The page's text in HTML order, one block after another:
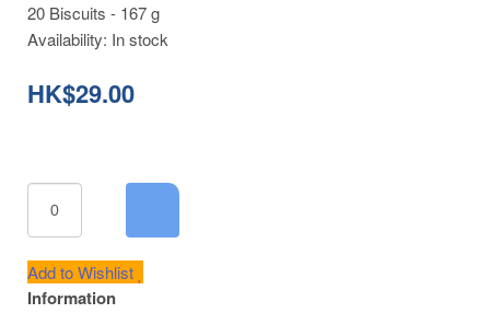
20 Biscuits - 167 g
Availability: In stock
HK$29.00
Add to Wishlist
Information